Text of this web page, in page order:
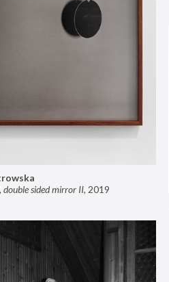
double sided mirror II, 2019